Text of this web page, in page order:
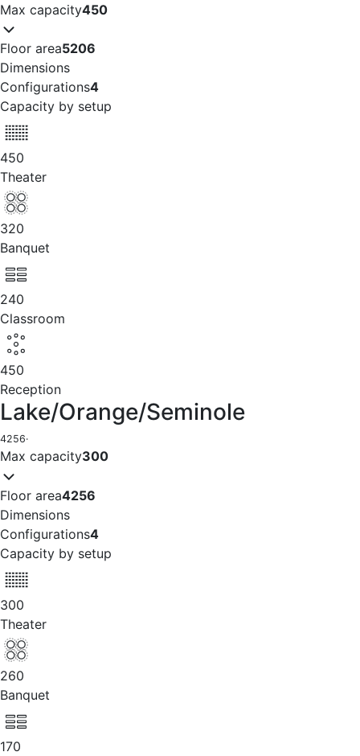
Max capacity450
Floor area5206
Dimensions
Configurations4
Capacity by setup
450
Theater
320
Banquet
240
Classroom
450
Reception
Lake/Orange/Seminole
4256·
Max capacity300
Floor area4256
Dimensions
Configurations4
Capacity by setup
300
Theater
260
Banquet
170